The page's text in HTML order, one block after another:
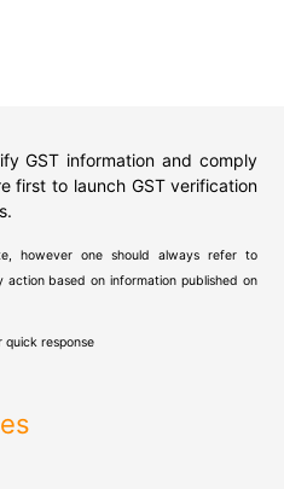
GST information and comply
first to launch GST verification
however one should always refer to
based on information published on
response